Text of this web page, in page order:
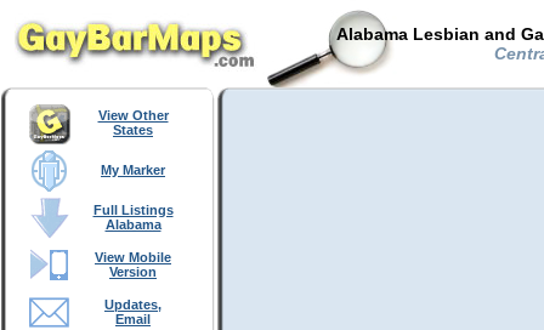
Alabama Lesbian and
View Other
States
My Marker
Full Listings
Alabama
View Mobile
Version
Updates,
Email